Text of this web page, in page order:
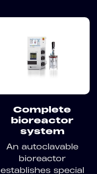
Complete
bioreactor
system
An autoclavable
bioreactor
establishes special